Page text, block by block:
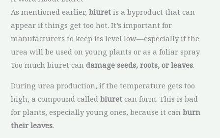
As mentioned earlier,biuret is a byproduct that can
appear if things get too hot. It’s important for
manufacturers to keep its level low—especially if the
urea will be used on young plants or as a foliar spray.
Too much biuret candamage seeds, roots, or leaves.
During urea production, if the temperature gets too
high, a compound calledbiuret can form. This is bad
for plants, especially young ones, because it canburn
their leaves.